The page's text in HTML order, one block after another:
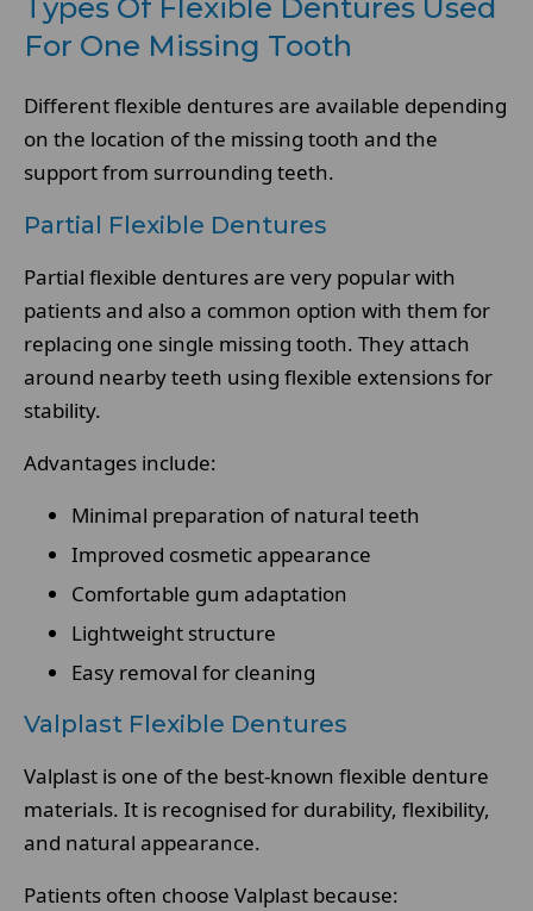
Types Of Flexible Dentures Used
For One Missing Tooth
Different flexible dentures are available depending
on the location of the missing tooth and the
support from surrounding teeth.
Partial Flexible Dentures
Partial flexible dentures are very popular with
patients and also a common option with them for
replacing one single missing tooth. They attach
around nearby teeth using flexible extensions for
stability.
Advantages include:
Minimal preparation of natural teeth
Improved cosmetic appearance
Comfortable gum adaptation
Lightweight structure
Easy removal for cleaning
Valplast Flexible Dentures
Valplast is one of the best-known flexible denture
materials. It is recognised for durability, flexibility,
and natural appearance.
Patients often choose Valplast because: